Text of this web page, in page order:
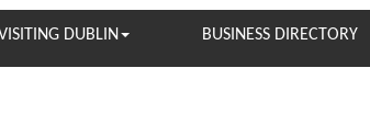
DUBLIN BUSINESS DIRECTORY